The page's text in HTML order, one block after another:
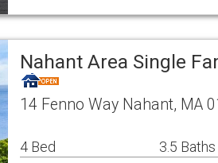
Nahant Area Single
14 Fenno Way Nahant, MA
4 Bed 3.5 Baths